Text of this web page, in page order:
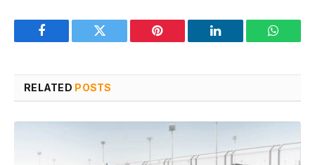
Facebook Twitter Pinterest LinkedIn
RELATED POSTS